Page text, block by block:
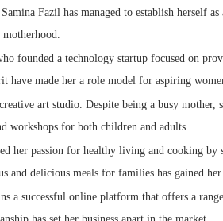
Fazil has managed to establish herself
founded a technology startup focused on
have made her a role model for aspiring
art studio. Despite being a busy mother,
workshops for both children and adults.
her passion for healthy living and cooking by
delicious meals for families has gained her
a successful online platform that offers a